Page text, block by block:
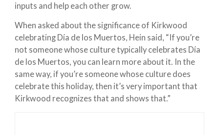
inputs and help each other grow.
When asked about the significance of Kirkwood
celebrating Día de los Muertos, Hein said, “If you’re
not someone whose culture typically celebrates Día
de los Muertos, you can learn more about it. In the
same way, if you’re someone whose culture does
celebrate this holiday, then it’s very important that
Kirkwood recognizes that and shows that.”